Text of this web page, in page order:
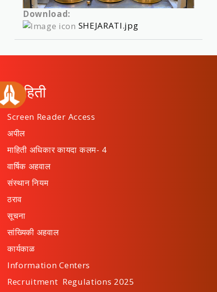
Download:
SHEJARATI.jpg
माहिती
Screen Reader Access
अपील
माहिती अधिकार कायदा कलम- 4
वार्षिक अहवाल
संस्थान नियम
ठराव
सूचना
सांख्यिकी अहवाल
कार्यकाळ
Information Centers
Recruitment Regulations 2025